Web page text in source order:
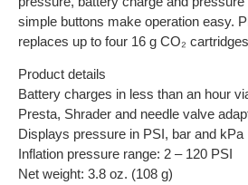
simple buttons make operation easy.
replaces up to four 16 g CO₂
Product details
Battery charges in less than an hour
Presta, Shrader and needle valve
Displays pressure in PSI, bar and kPa
Inflation pressure range: 2 – 120 PSI
Net weight: 3.8 oz. (108 g)